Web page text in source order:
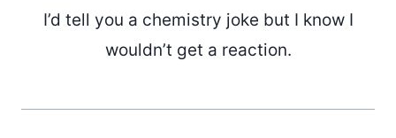
I’d tell you a chemistry joke but I know I
wouldn’t get a reaction.